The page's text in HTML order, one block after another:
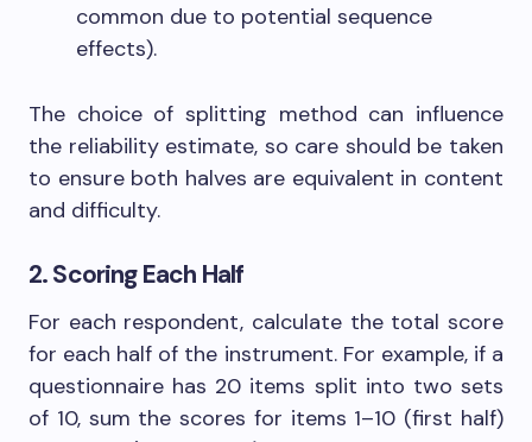
common due to potential sequence
effects).
The choice of splitting method can influence
the reliability estimate, so care should be taken
to ensure both halves are equivalent in content
and difficulty.
2. Scoring Each Half
For each respondent, calculate the total score
for each half of the instrument. For example, if a
questionnaire has 20 items split into two sets
of 10, sum the scores for items 1–10 (first half)